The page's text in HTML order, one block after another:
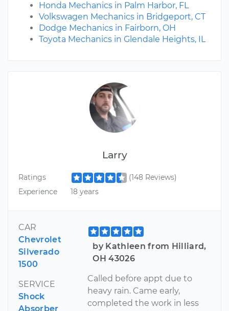
Larry
Ratings
(148 Reviews)
Experience
18 years
CAR
Chevrolet
Silverado
1500
SERVICE
Shock
Absorber
by Kathleen from Hilliard,
OH 43026
Called before appt due to
heavy rain. Came early,
completed the work in less
Honda Mechanics in Palm Harbor, FL
Volkswagen Mechanics in Bridgeport, CT
Dodge Mechanics in Fairborn, OH
Toyota Mechanics in Glendale Heights, IL